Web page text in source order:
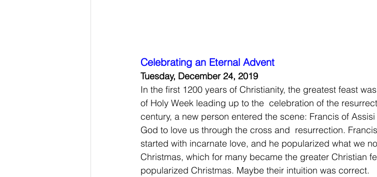
Celebrating an Eternal Advent
Tuesday, December 24, 2019
In the first 1200 years of Christianity, the greatest feast
of Holy Week leading up to the  celebration of the
century, a new person entered the scene: Francis of
God to love us through the cross and  resurrection.
started with incarnate love, and he popularized what we
Christmas, which for many became the greater Christian
popularized Christmas. Maybe their intuition was correct.